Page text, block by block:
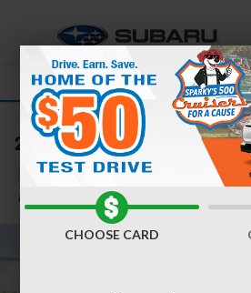
2026 Subaru Forester
Hybrid 31 views in the past 7 days
Track Price Save
CHOOSE CARD